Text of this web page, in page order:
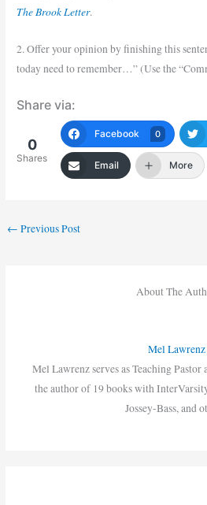
The Brook Letter.
2. Offer your opinion by finishing this
today need to remember…” (Use the
Share via:
0
Shares
Facebook 0
Email More
← Previous Post
About The
Mel Lawrenz
Mel Lawrenz serves as Teaching
the author of 19 books with
Jossey-Bass, and